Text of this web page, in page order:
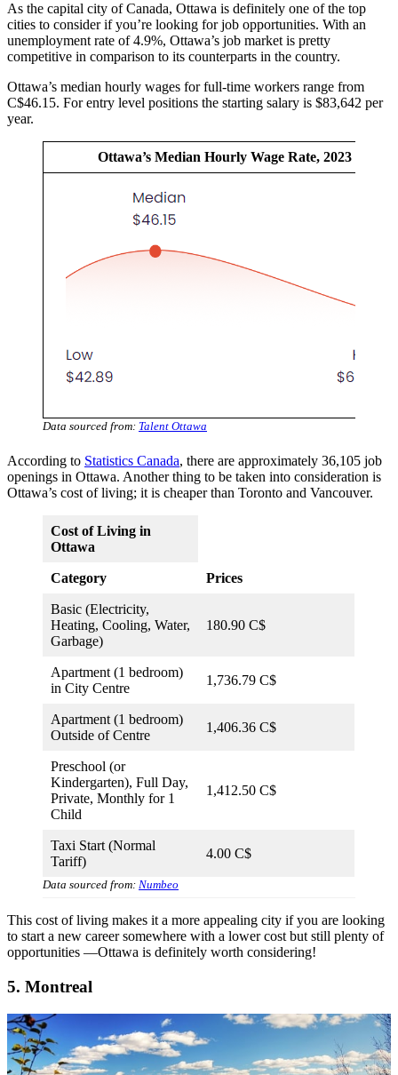
As the capital city of Canada, Ottawa is definitely one of the top
cities to consider if you’re looking for job opportunities. With an
unemployment rate of 4.9%, Ottawa’s job market is pretty
competitive in comparison to its counterparts in the country.
Ottawa’s median hourly wages for full-time workers range from
C$46.15. For entry level positions the starting salary is $83,642 per
year.
Ottawa’s Median Hourly Wage Rate, 2023
Data sourced from: Talent Ottawa
According to Statistics Canada, there are approximately 36,105 job
openings in Ottawa. Another thing to be taken into consideration is
Ottawa’s cost of living; it is cheaper than Toronto and Vancouver.
Cost of Living in
Ottawa
Category Prices
Basic (Electricity,
Heating, Cooling, Water,
Garbage)
180.90 C$
Apartment (1 bedroom)
in City Centre
1,736.79 C$
Apartment (1 bedroom)
Outside of Centre
1,406.36 C$
Preschool (or
Kindergarten), Full Day,
Private, Monthly for 1
Child
1,412.50 C$
Taxi Start (Normal
Tariff)
4.00 C$
Data sourced from: Numbeo
This cost of living makes it a more appealing city if you are looking
to start a new career somewhere with a lower cost but still plenty of
opportunities —Ottawa is definitely worth considering!
5. Montreal